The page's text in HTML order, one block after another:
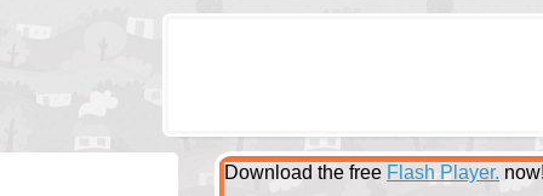
Download the free Flash Player.